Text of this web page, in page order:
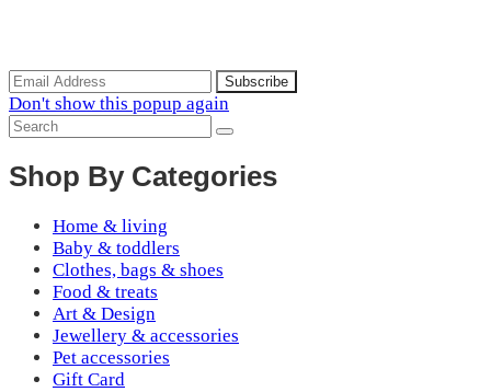
Don't show this popup again
Shop By Categories
Home & living
Baby & toddlers
Clothes, bags & shoes
Food & treats
Art & Design
Jewellery & accessories
Pet accessories
Gift Card